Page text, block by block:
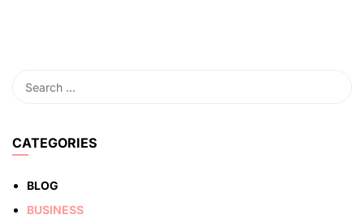
CATEGORIES
BLOG
BUSINESS